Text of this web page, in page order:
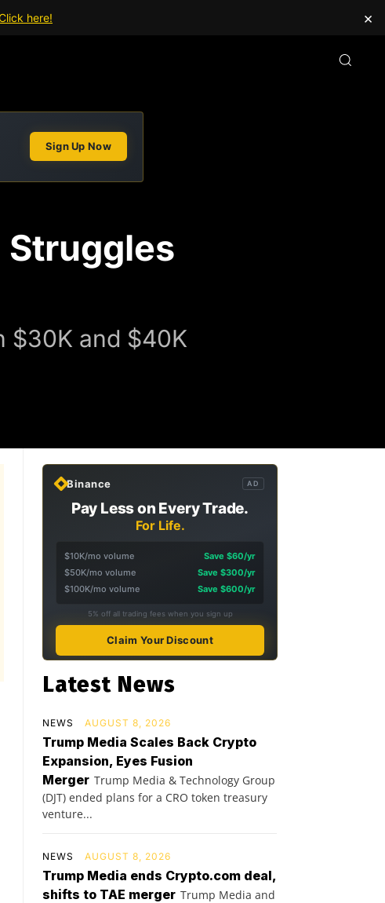
here! ×
Sign Up Now
Struggles
$30K and $40K
Binance AD
Pay Less on Every Trade.
For Life.
$10K/mo volume
Save $60/yr
$50K/mo volume
Save $300/yr
$100K/mo volume
Save $600/yr
5% off all trading fees when you sign up
Claim Your Discount
Latest News
NEWS AUGUST 8, 2026
Trump Media Scales Back Crypto
Expansion, Eyes Fusion
Merger Trump Media & Technology Group
(DJT) ended plans for a CRO token treasury
venture...
NEWS AUGUST 8, 2026
Trump Media ends Crypto.com deal,
shifts to TAE merger Trump Media and